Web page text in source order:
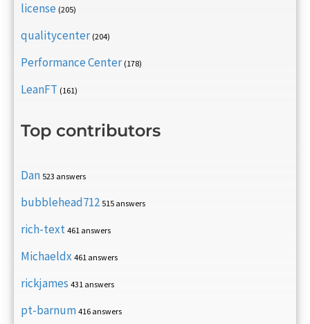
license (205)
qualitycenter (204)
Performance Center (178)
LeanFT (161)
Top contributors
Dan 523 answers
bubblehead712 515 answers
rich-text 461 answers
Michaeldx 461 answers
rickjames 431 answers
pt-barnum 416 answers